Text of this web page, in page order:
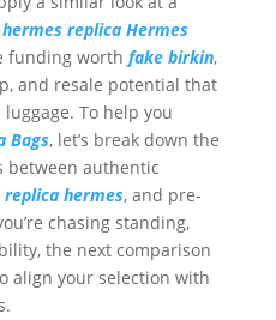
hermes replica Hermes
funding worth fake birkin,
and resale potential that
To help you
Bags, let’s break down the
authentic
replica hermes, and pre-
chasing standing,
the next comparison
align your selection with